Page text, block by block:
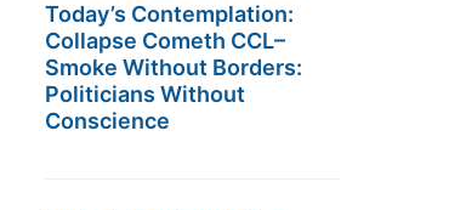
Today’s Contemplation:
Collapse Cometh CCL–
Smoke Without Borders:
Politicians Without
Conscience